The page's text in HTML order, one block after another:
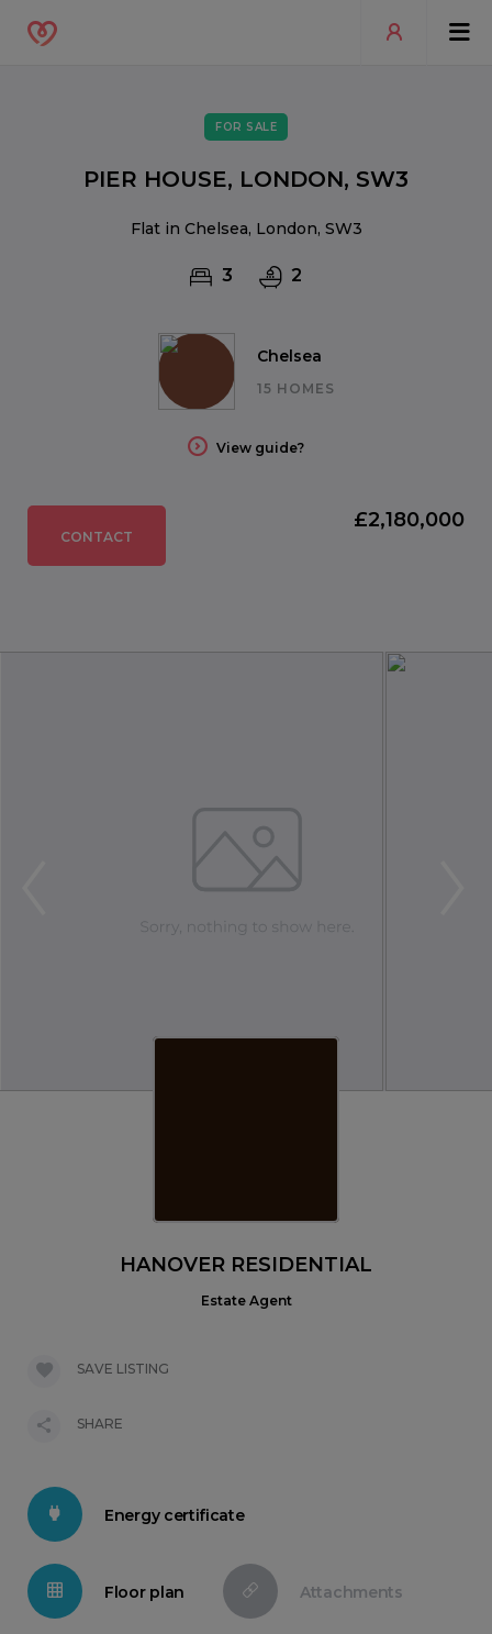
Chelsea
15 HOMES
View guide?
FOR SALE
PIER HOUSE, LONDON, SW3
Flat in Chelsea, London, SW3
3 2
CONTACT
£2,180,000
Energy certificate
Floor plan Attachments
HANOVER RESIDENTIAL
Estate Agent
SAVE LISTING
SHARE